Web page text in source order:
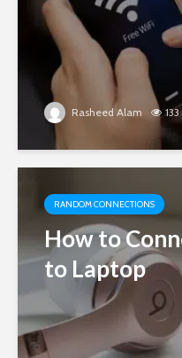
Rasheed Alam
RANDOM CONNECTIONS
How to
to Laptop